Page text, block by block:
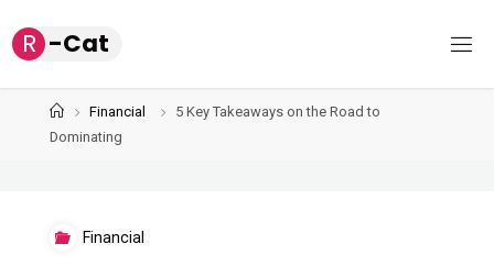
to R -Cat
HomeFinancial
5 Key Takeaways on the Road to
Dominating
Financial